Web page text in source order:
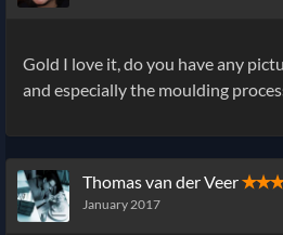
Gold I love it, do you have any
and especially the moulding
Thomas van der Veer✭✭✭
January 2017